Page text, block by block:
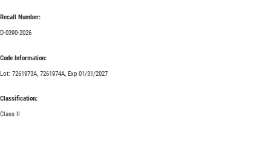
Recall Number:
D-0390-2026
Code Information:
Lot: 7261973A, 7261974A, Exp 01/31/2027
Classification:
Class II